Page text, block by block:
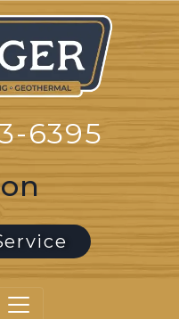
6395